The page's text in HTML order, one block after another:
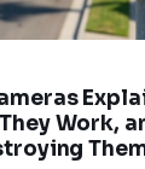
Work,